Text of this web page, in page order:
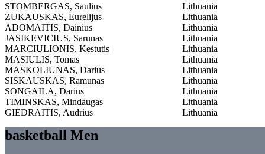
STOMBERGAS, Saulius
Lithuania
ZUKAUSKAS, Eurelijus
Lithuania
ADOMAITIS, Dainius
Lithuania
JASIKEVICIUS, Sarunas
Lithuania
MARCIULIONIS, Kestutis
Lithuania
MASIULIS, Tomas
Lithuania
MASKOLIUNAS, Darius
Lithuania
SISKAUSKAS, Ramunas
Lithuania
SONGAILA, Darius
Lithuania
TIMINSKAS, Mindaugas
Lithuania
GIEDRAITIS, Audrius
Lithuania
basketball Men